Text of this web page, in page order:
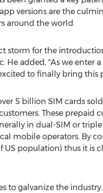
versions are the
around the world.
storm for the
He added, "As we enter
to finally bring this
5 billion SIM cards
These prepaid
in dual-SIM or
mobile operators. By
US population) thus it
galvanize the